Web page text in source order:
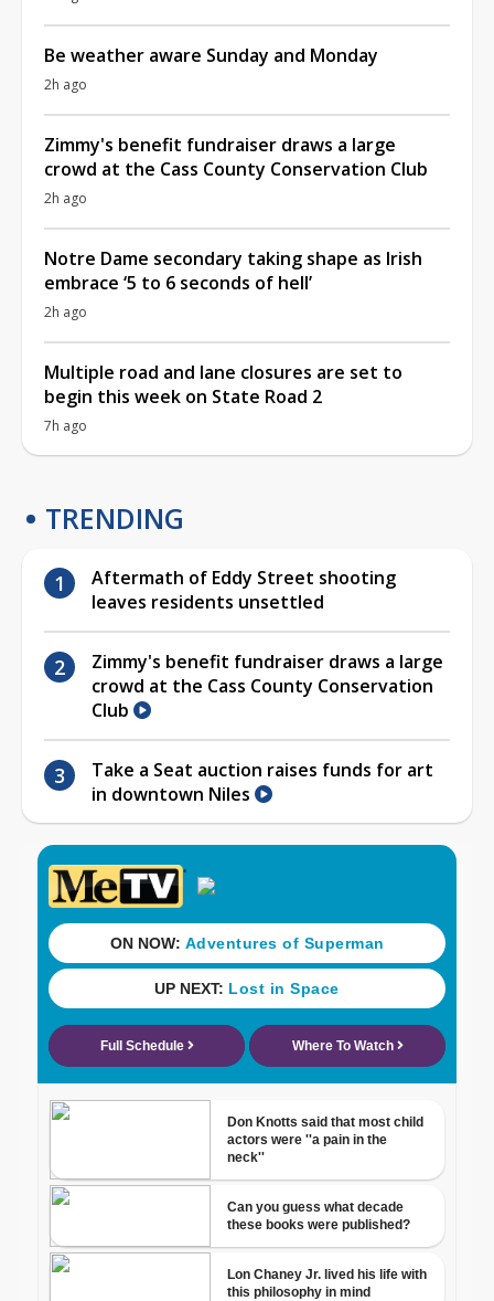
Be weather aware Sunday and Monday
2h ago
Zimmy's benefit fundraiser draws a large
crowd at the Cass County Conservation Club
2h ago
Notre Dame secondary taking shape as Irish
embrace ‘5 to 6 seconds of hell’
2h ago
Multiple road and lane closures are set to
begin this week on State Road 2
7h ago
TRENDING
Aftermath of Eddy Street shooting
leaves residents unsettled
Zimmy's benefit fundraiser draws a large
crowd at the Cass County Conservation
Club
Take a Seat auction raises funds for art
in downtown Niles